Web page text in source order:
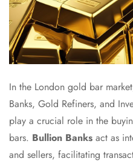
In the London gold bar
Banks, Gold Refiners, and
play a crucial role in the
bars. Bullion Banks act as
and sellers, facilitating